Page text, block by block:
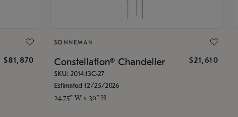
$81,870
SONNEMAN
Constellation® Chandelier $21,610
SKU: 2014.13C-27
Estimated 12/25/2026
24.75" W x 30" H